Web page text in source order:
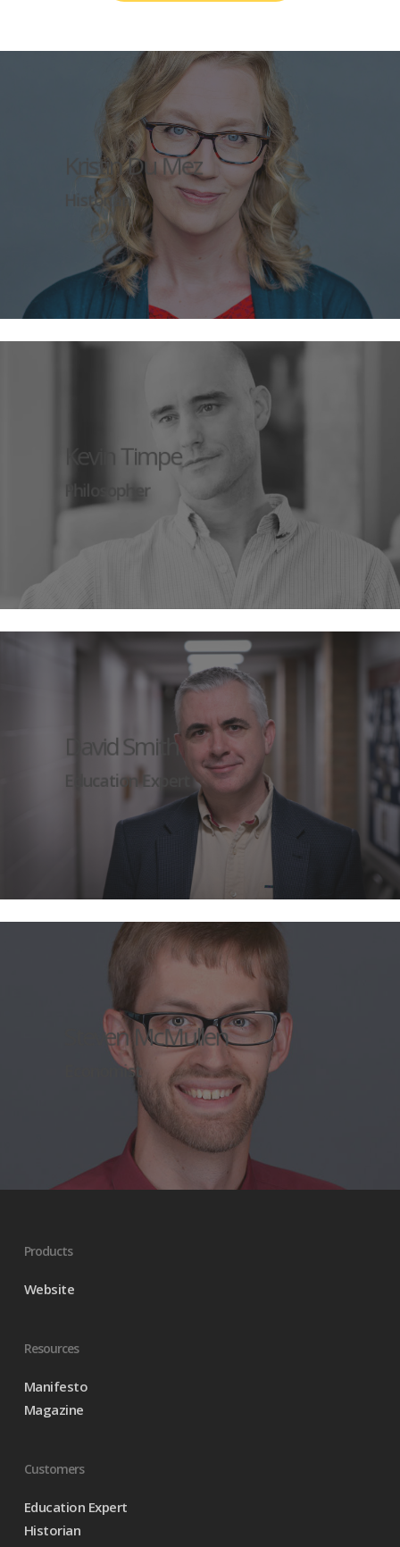
Kristin Du Mez
Historian
Kevin Timpe
Philosopher
David Smith
Education Expert
Steven McMullen
Economist
Products
Website
Resources
Manifesto
Magazine
Customers
Education Expert
Historian